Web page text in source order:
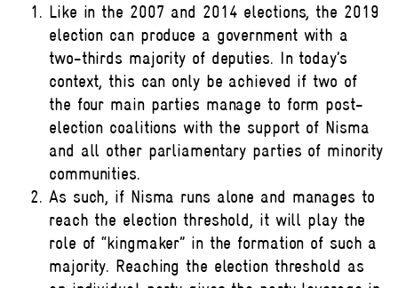
Like in the 2007 and 2014 elections, the 2019
election can produce a government with a
two-thirds majority of deputies. In today’s
context, this can only be achieved if two of
the four main parties manage to form post-
election coalitions with the support of Nisma
and all other parliamentary parties of minority
communities.
As such, if Nisma runs alone and manages to
reach the election threshold, it will play the
role of “kingmaker” in the formation of such a
majority. Reaching the election threshold as